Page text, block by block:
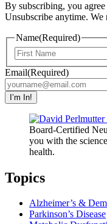
By subscribing, you
Unsubscribe anytime. We
Name(Required)
Email(Required)
Board-Certified
you with the
health.
Topics
Alzheimer’s &
Parkinson’s Disease